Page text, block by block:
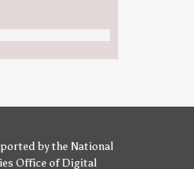
bythe National
Office of Digital